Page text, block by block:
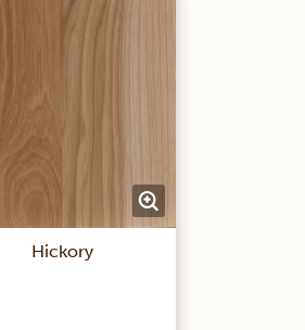
Hickory